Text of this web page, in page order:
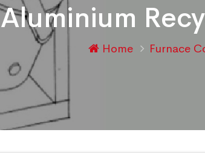
Aluminium
Home Furnace